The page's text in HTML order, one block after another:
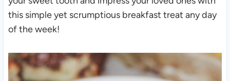
this simple yet scrumptious breakfast treat any day
of the week!